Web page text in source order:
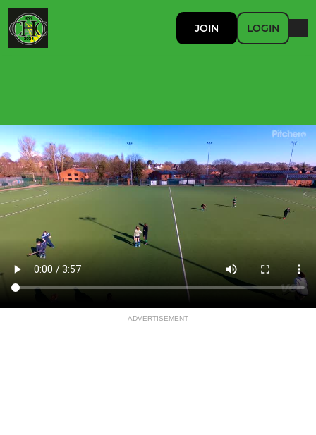
JOIN LOGIN
ADVERTISEMENT